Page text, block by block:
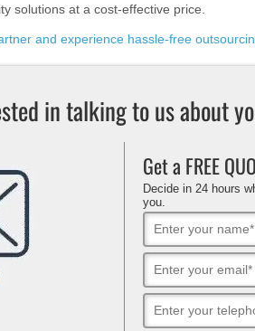
solutions at a cost-effective price.
and experience hassle-free
in talking to us about
Get a FREE
Decide in 24 hours
you.